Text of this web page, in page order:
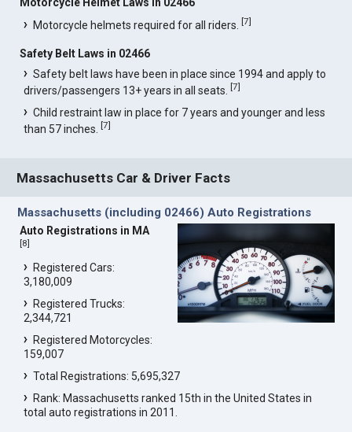
Motorcycle Helmet Laws in 02466
Motorcycle helmets required for all riders.[7]
Safety Belt Laws in 02466
Safety belt laws have been in place since 1994 and apply to
drivers/passengers 13+ years in all seats.[7]
Child restraint law in place for 7 years and younger and less
than 57 inches.[7]
Massachusetts Car & Driver Facts
Massachusetts (including 02466) Auto Registrations
Auto Registrations in MA
[8]
Registered Cars:
3,180,009
Registered Trucks:
2,344,721
Registered Motorcycles:
159,007
Total Registrations: 5,695,327
Rank: Massachusetts ranked 15th in the United States in
total auto registrations in 2011.